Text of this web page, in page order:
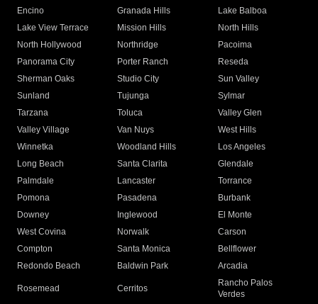
Encino
Granada Hills
Lake Balboa
Lake View Terrace
Mission Hills
North Hills
North Hollywood
Northridge
Pacoima
Panorama City
Porter Ranch
Reseda
Sherman Oaks
Studio City
Sun Valley
Sunland
Tujunga
Sylmar
Tarzana
Toluca
Valley Glen
Valley Village
Van Nuys
West Hills
Winnetka
Woodland Hills
Los Angeles
Long Beach
Santa Clarita
Glendale
Palmdale
Lancaster
Torrance
Pomona
Pasadena
Burbank
Downey
Inglewood
El Monte
West Covina
Norwalk
Carson
Compton
Santa Monica
Bellflower
Redondo Beach
Baldwin Park Arcadia
Rosemead Cerritos
Rancho Palos
Verdes